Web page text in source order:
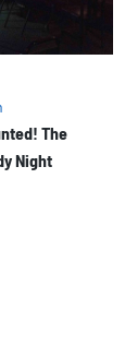
The
Night